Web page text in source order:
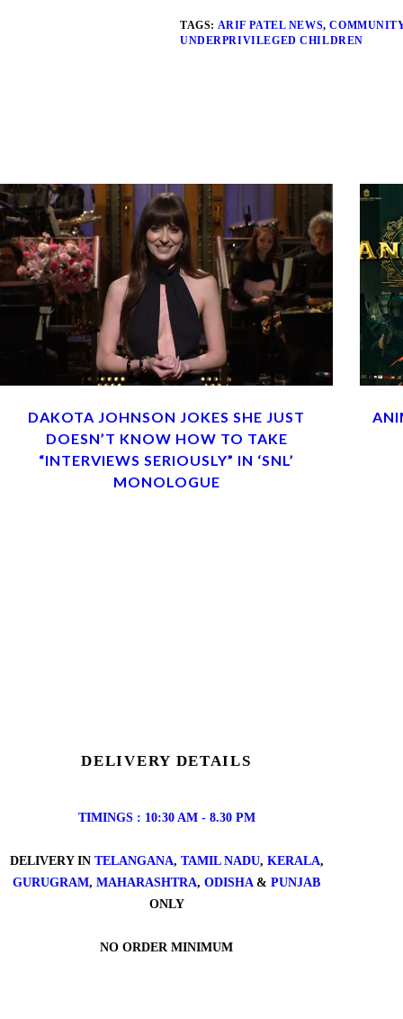
TAGS: ARIF PATEL NEWS,
UNDERPRIVILEGED CHILDREN
DAKOTA JOHNSON JOKES SHE JUST
DOESN’T KNOW HOW TO TAKE
“INTERVIEWS SERIOUSLY” IN ‘SNL’
MONOLOGUE
DELIVERY DETAILS
TIMINGS : 10:30 AM - 8.30 PM
DELIVERY IN TELANGANA, TAMIL NADU, KERALA,
GURUGRAM, MAHARASHTRA, ODISHA & PUNJAB
ONLY
NO ORDER MINIMUM